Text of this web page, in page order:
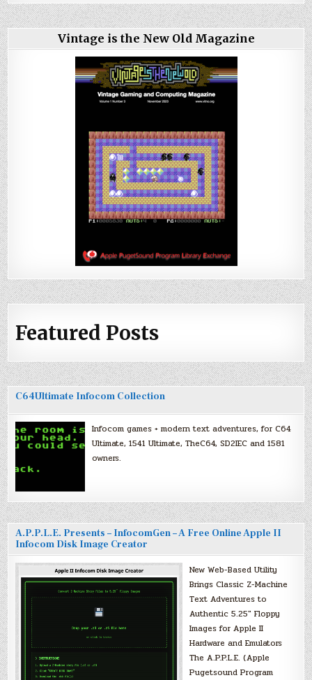
Vintage is the New Old Magazine
Featured Posts
C64Ultimate Infocom Collection
Infocom games + modern text adventures, for C64
Ultimate, 1541 Ultimate, TheC64, SD2IEC and 1581
owners.
A.P.P.L.E. Presents – InfocomGen – A Free Online Apple II
Infocom Disk Image Creator
New Web-Based Utility
Brings Classic Z-Machine
Text Adventures to
Authentic 5.25″ Floppy
Images for Apple II
Hardware and Emulators
The A.P.P.L.E. (Apple
Pugetsound Program